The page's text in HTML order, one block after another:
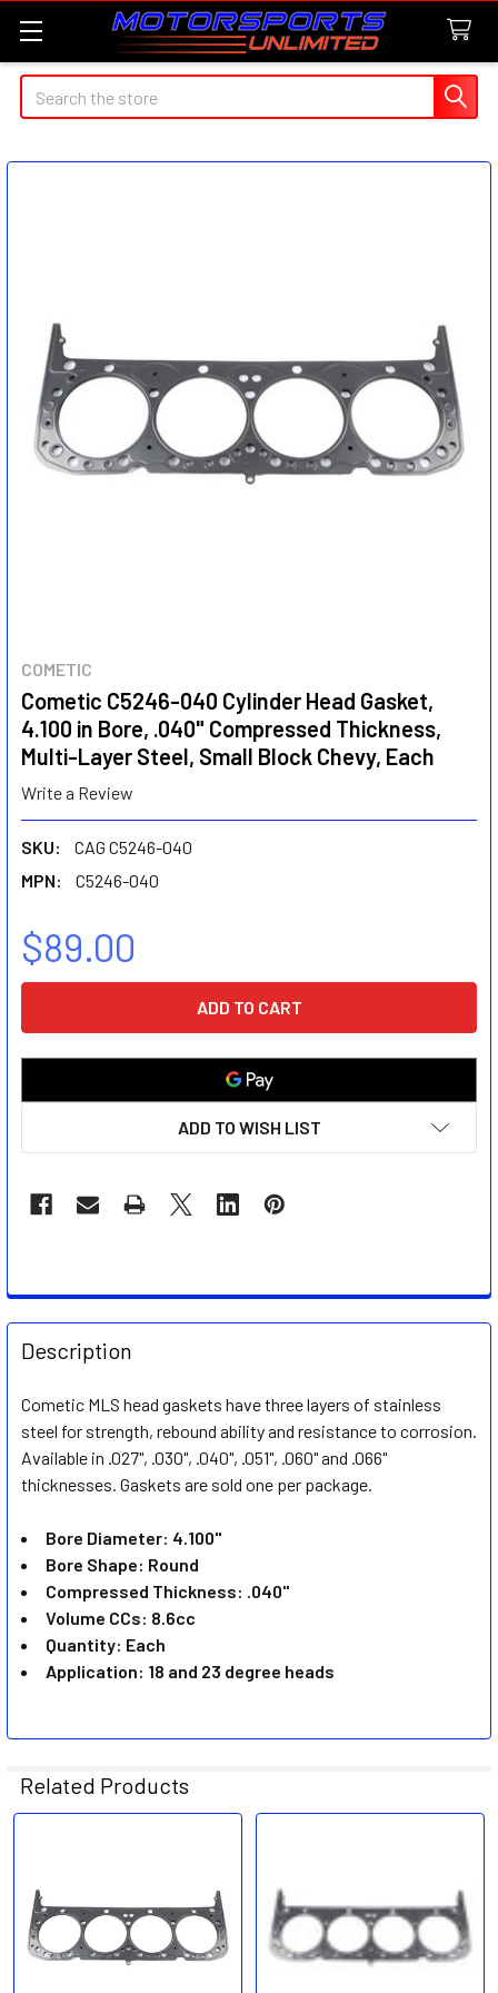
Search
COMETIC
Cometic C5246-040 Cylinder Head Gasket,
4.100 in Bore, .040" Compressed Thickness,
Multi-Layer Steel, Small Block Chevy, Each
Write a Review
SKU:
CAG C5246-040
MPN:
C5246-040
$89.00
ADD TO WISH LIST
FREQUENTLY
BOUGHT
TOGETHER:
SELECT
ALL
TO CART
Description
Cometic MLS head gaskets have three layers of stainless
steel for strength, rebound ability and resistance to corrosion.
Available in .027", .030", .040", .051", .060" and .066"
thicknesses. Gaskets are sold one per package.
Bore Diameter: 4.100"
Bore Shape: Round
Compressed Thickness: .040"
Volume CCs: 8.6cc
Quantity: Each
Application: 18 and 23 degree heads
Related Products
Products